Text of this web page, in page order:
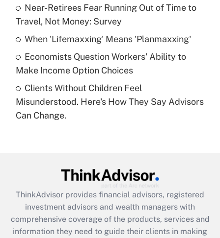
Recently Updated Q&As
What is a high deductible health plan for
purposes of an HSA?
Get Answer
Recently Updated Q&As
Are remote workers eligible for leave
under the Family and Medical Leave Act
Recently Updated Q&As
What is the CARES Act employee
retention tax credit that was available
during 2020 and 2021?
Get Answer
Near-Retirees Fear Running Out of Time to
Travel, Not Money: Survey
When 'Lifemaxxing' Means 'Planmaxxing'
Economists Question Workers' Ability to
Make Income Option Choices
Clients Without Children Feel
Misunderstood. Here's How They Say Advisors
Can Change.
ThinkAdvisor provides financial advisors, registered
investment advisors and wealth managers with
comprehensive coverage of the products, services and
information they need to guide their clients in making